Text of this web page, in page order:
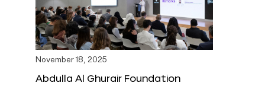
November 18, 2025
Abdulla Al Ghurair Foundation